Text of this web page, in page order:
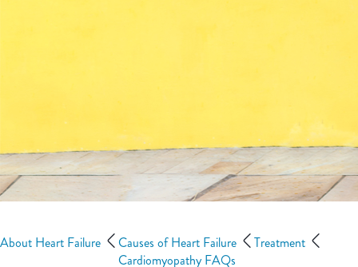
About Heart Failure
Causes of Heart Failure
Cardiomyopathy FAQs
Treatment